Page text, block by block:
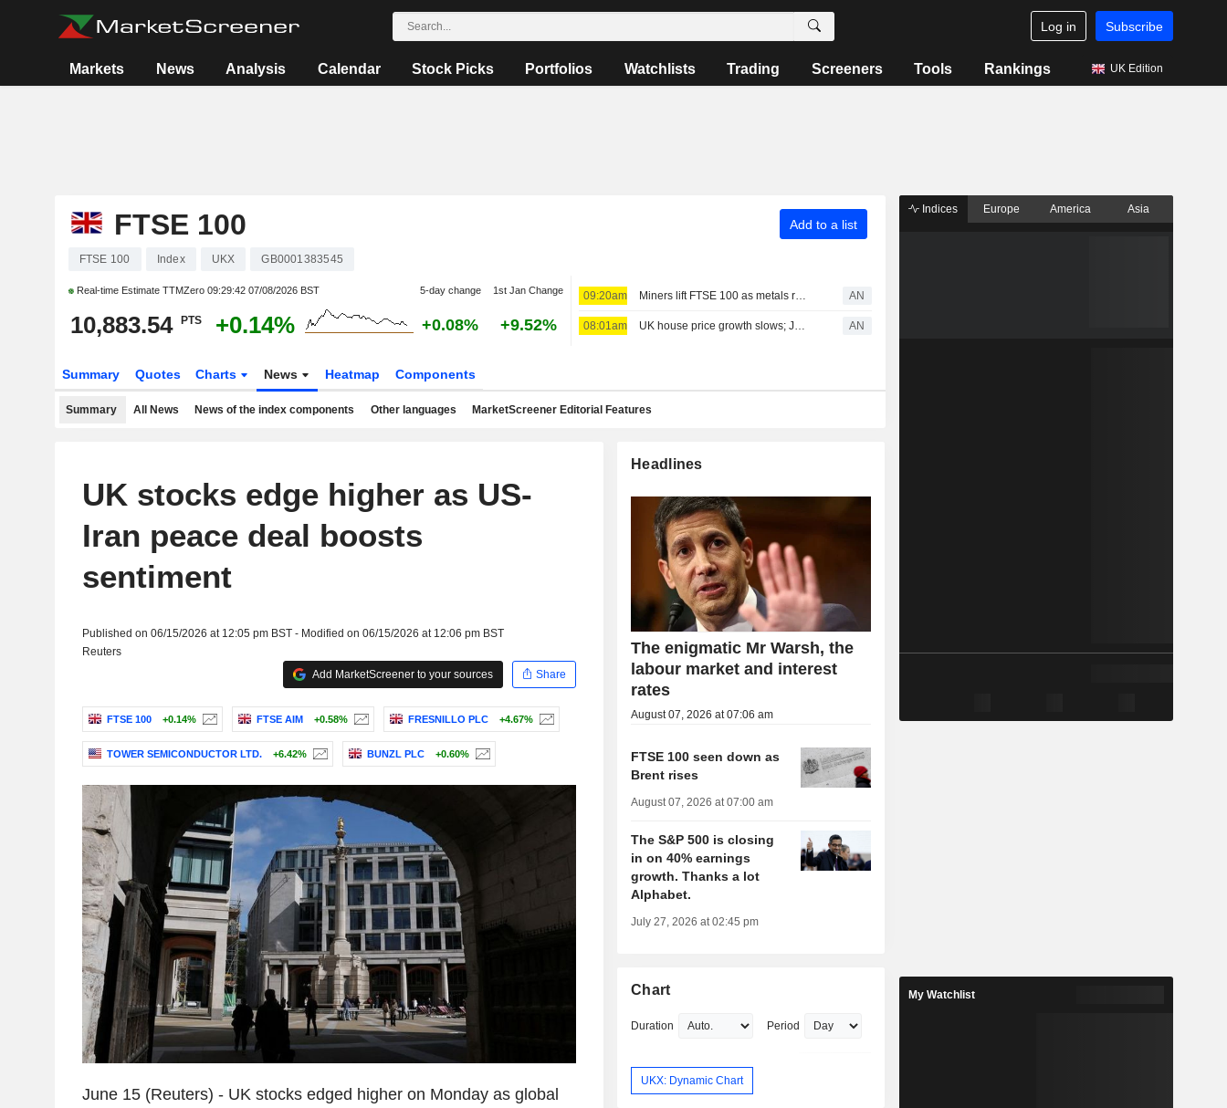
Log in Subscribe
Markets News Analysis Calendar Stock Picks Portfolios Watchlists Trading Screeners Tools Rankings UK Edition
FTSE 100 Add to a list
FTSE 100 Index UKX GB0001383545
Real-time Estimate TTMZero 09:29:42 07/08/2026 BST 5-day change 1st Jan Change
10,883.54 PTS +0.14% +0.08% +9.52%
09:20am Miners lift FTSE 100 as metals rally; gold higher AN
08:01am UK house price growth slows; JD Sports names chair AN
Summary Quotes Charts News Heatmap Components
Summary All News News of the index components Other languages MarketScreener Editorial Features
UK stocks edge higher as US-
Iran peace deal boosts
sentiment
Published on 06/15/2026 at 12:05 pm BST - Modified on 06/15/2026 at 12:06 pm BST
Reuters
Add MarketScreener to your sources
Share
FTSE 100 +0.14% FTSE AIM +0.58% FRESNILLO PLC +4.67%
TOWER SEMICONDUCTOR LTD. +6.42% BUNZL PLC +0.60%
June 15 (Reuters) - UK stocks edged higher on Monday as global
Headlines
The enigmatic Mr Warsh, the
labour market and interest
rates
August 07, 2026 at 07:06 am
FTSE 100 seen down as
Brent rises
August 07, 2026 at 07:00 am
The S&P 500 is closing
in on 40% earnings
growth. Thanks a lot
Alphabet.
July 27, 2026 at 02:45 pm
Chart
Duration Period
UKX: Dynamic Chart
Indices Europe America Asia
My Watchlist